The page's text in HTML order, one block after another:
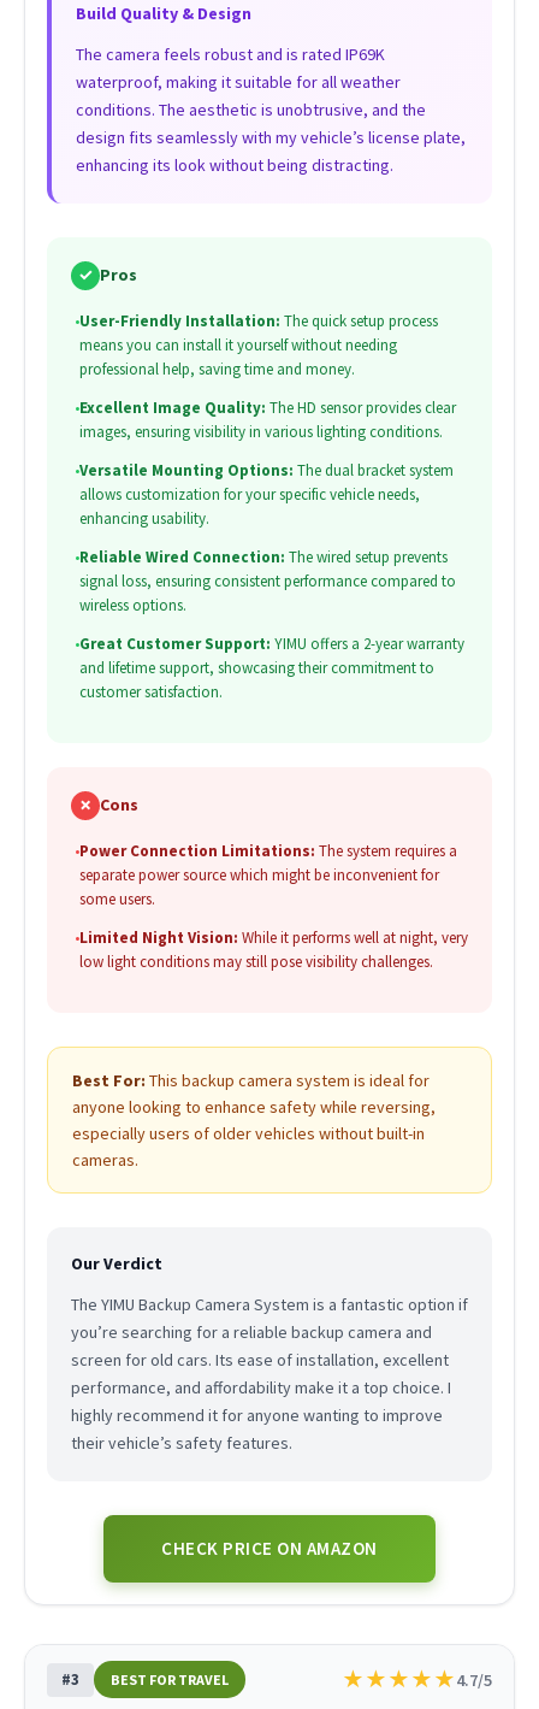
Build Quality & Design
The camera feels robust and is rated IP69K
waterproof, making it suitable for all weather
conditions. The aesthetic is unobtrusive, and the
design fits seamlessly with my vehicle’s license plate,
enhancing its look without being distracting.
✓ Pros
•User-Friendly Installation: The quick setup process
means you can install it yourself without needing
professional help, saving time and money.
•Excellent Image Quality: The HD sensor provides clear
images, ensuring visibility in various lighting conditions.
•Versatile Mounting Options: The dual bracket system
allows customization for your specific vehicle needs,
enhancing usability.
•Reliable Wired Connection: The wired setup prevents
signal loss, ensuring consistent performance compared to
wireless options.
•Great Customer Support: YIMU offers a 2-year warranty
and lifetime support, showcasing their commitment to
customer satisfaction.
✗ Cons
•Power Connection Limitations: The system requires a
separate power source which might be inconvenient for
some users.
•Limited Night Vision: While it performs well at night, very
low light conditions may still pose visibility challenges.
Best For: This backup camera system is ideal for
anyone looking to enhance safety while reversing,
especially users of older vehicles without built-in
cameras.
Our Verdict
The YIMU Backup Camera System is a fantastic option if
you’re searching for a reliable backup camera and
screen for old cars. Its ease of installation, excellent
performance, and affordability make it a top choice. I
highly recommend it for anyone wanting to improve
their vehicle’s safety features.
CHECK PRICE ON AMAZON
#3 BEST FOR TRAVEL ★★★★★4.7/5